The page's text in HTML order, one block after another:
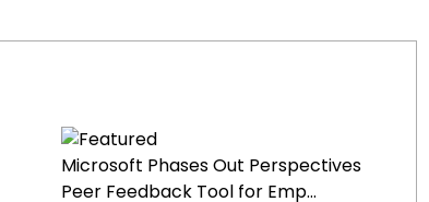
Microsoft Phases Out Perspectives
Peer Feedback Tool for Emp...